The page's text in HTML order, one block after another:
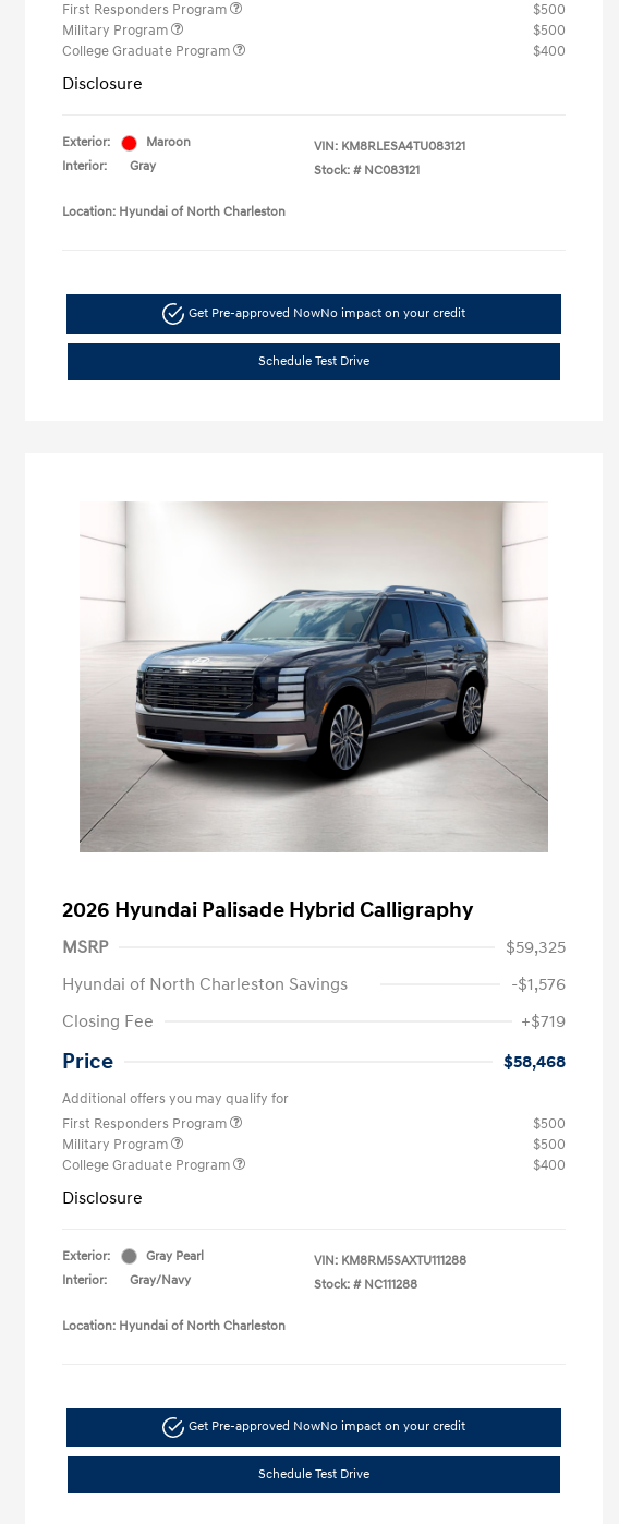
First Responders Program
$500
Military Program
$500
College Graduate Program
$400
Disclosure
Exterior:
Maroon
Interior:
Gray
VIN: KM8RLESA4TU083121
Stock: # NC083121
Location: Hyundai of North Charleston
Get Pre-approved NowNo impact on your credit
Schedule Test Drive
2026 Hyundai Palisade Hybrid Calligraphy
MSRP
$59,325
Hyundai of North Charleston Savings
-$1,576
Closing Fee
+$719
Price $58,468
Additional offers you may qualify for
First Responders Program
$500
Military Program
$500
College Graduate Program
$400
Disclosure
Exterior:
Gray Pearl
Interior:
Gray/Navy
VIN: KM8RM5SAXTU111288
Stock: # NC111288
Location: Hyundai of North Charleston
Get Pre-approved NowNo impact on your credit
Schedule Test Drive